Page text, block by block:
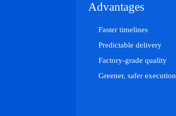
Advantages
Faster timelines
Predictable delivery
Factory-grade quality
Greener, safer execution